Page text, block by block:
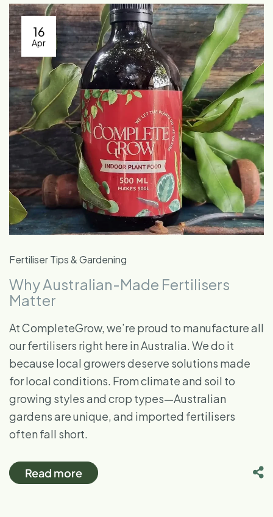
16
Apr
Fertiliser Tips & Gardening
Why Australian-Made Fertilisers
Matter
At CompleteGrow, we’re proud to manufacture all
our fertilisers right here in Australia. We do it
because local growers deserve solutions made
for local conditions. From climate and soil to
growing styles and crop types—Australian
gardens are unique, and imported fertilisers
often fall short.
Read more